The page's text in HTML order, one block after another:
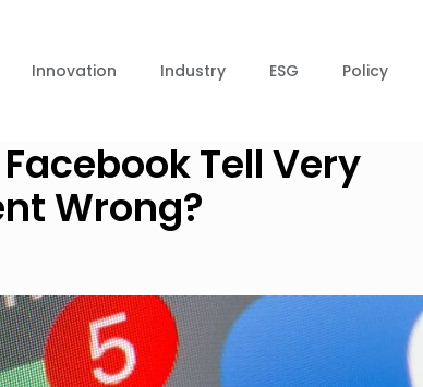
Innovation Industry ESG Policy
Tell Very
Wrong?